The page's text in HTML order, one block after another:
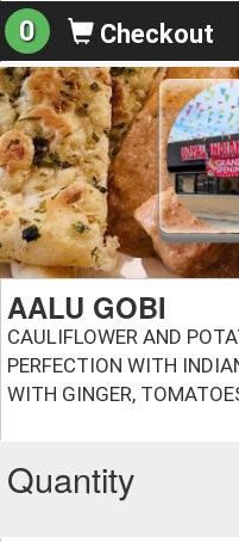
0 Checkout
AALU GOBI
CAULIFLOWER AND
PERFECTION WITH
WITH GINGER,
Quantity